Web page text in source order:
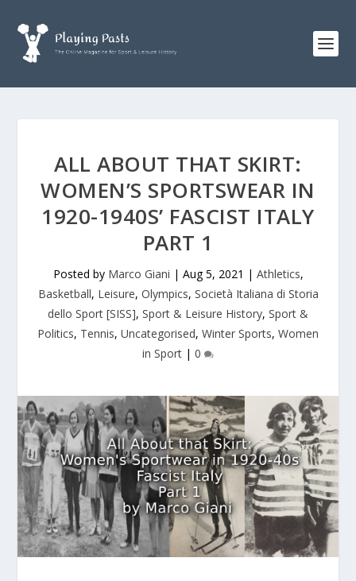
ALL ABOUT THAT SKIRT:
WOMEN’S SPORTSWEAR IN
1920-1940S’ FASCIST ITALY
PART 1
Posted by Marco Giani | Aug 5, 2021 | Athletics,
Basketball, Leisure, Olympics, Società Italiana di Storia
dello Sport [SISS], Sport & Leisure History, Sport &
Politics, Tennis, Uncategorised, Winter Sports, Women
in Sport | 0